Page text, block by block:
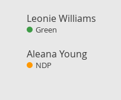
Leonie Williams
Green
Aleana Young
NDP